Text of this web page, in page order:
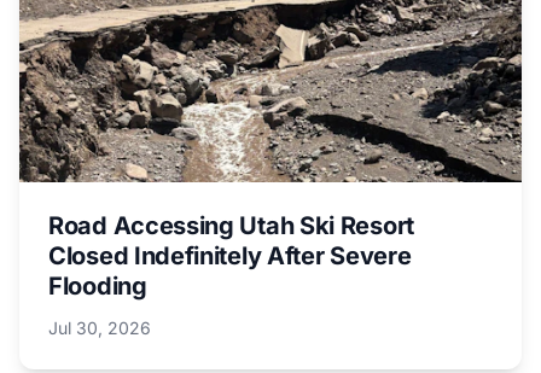
Road Accessing Utah Ski Resort
Closed Indefinitely After Severe
Flooding
Jul 30, 2026